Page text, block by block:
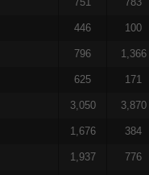
446 100
796 1,366
625 171
3,050 3,870
1,676 384
1,937 776